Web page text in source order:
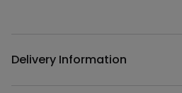
Delivery Information